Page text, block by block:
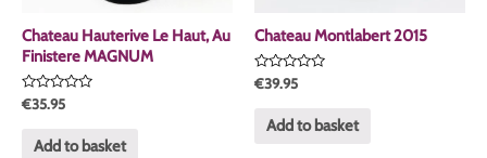
Chateau Hauterive Le Haut, Au
Finistere MAGNUM
Rated
0
€35.95
Add to basket
Chateau Montlabert 2015
Rated
0
€39.95
Add to basket